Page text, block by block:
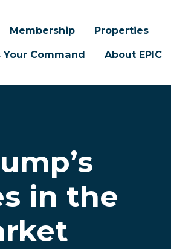
Membership
Properties
Your Command About EPIC
in the